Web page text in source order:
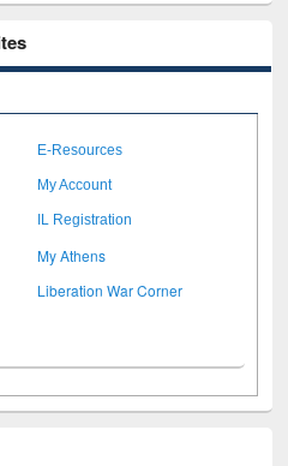
E-Resources
My Account
IL Registration
My Athens
Liberation War Corner